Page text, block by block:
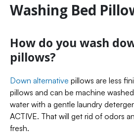
Washing Bed
How do you wash
pillows?
Down alternative pillows are less
pillows and can be machine
water with a gentle laundry
ACTIVE. That will get rid of odors
fresh.